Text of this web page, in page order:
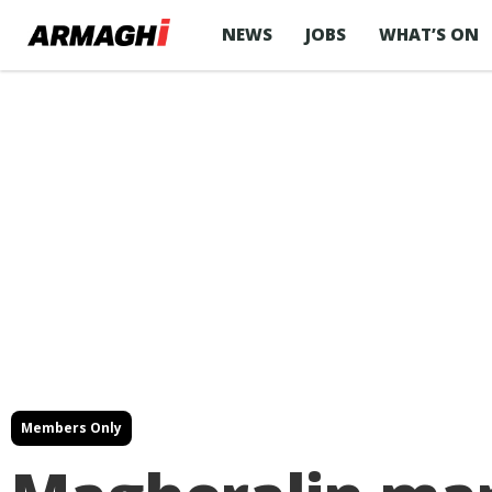
NEWS JOBS WHAT’S ON
Members Only